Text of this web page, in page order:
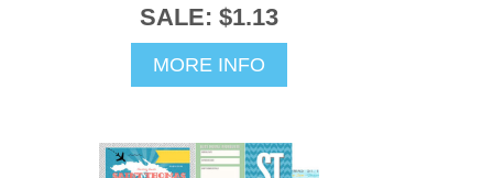
SALE: $1.13
MORE INFO